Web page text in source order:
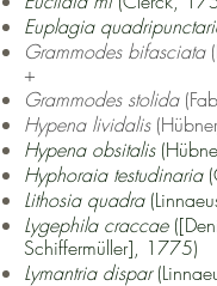
Euplagia
Grammodes bifasciata
+
Grammodes stolida
Hypena lividalis
Hypena obsitalis
Hyphoraia testudinaria
Lithosia quadra
Lygephila craccae
Schiffermüller], 1775)
Lymantria dispar